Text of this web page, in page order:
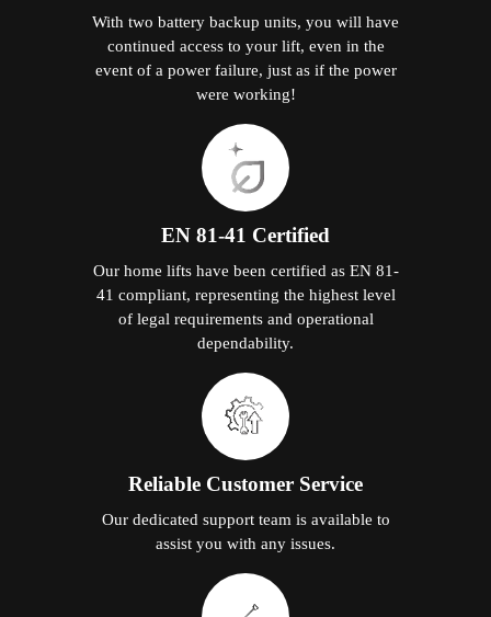
With two battery backup units, you will have
continued access to your lift, even in the
event of a power failure, just as if the power
were working!
EN 81-41 Certified
Our home lifts have been certified as EN 81-
41 compliant, representing the highest level
of legal requirements and operational
dependability.
Reliable Customer Service
Our dedicated support team is available to
assist you with any issues.